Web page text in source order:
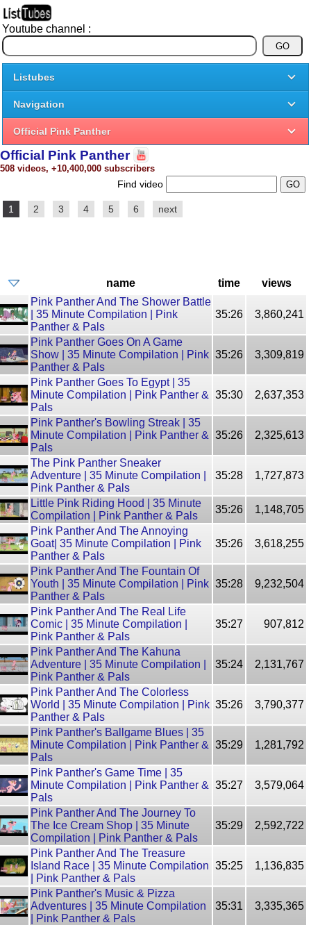
Youtube channel :
Listubes
Navigation
Official Pink Panther
Official Pink Panther
508 videos, +10,400,000 subscribers
Find video
1 2 3 4 5 6 next
name time
views
Pink Panther And The Shower Battle
| 35 Minute Compilation | Pink
Panther & Pals
35:26 3,860,241
Pink Panther Goes On A Game
Show | 35 Minute Compilation | Pink
Panther & Pals
35:26 3,309,819
Pink Panther Goes To Egypt | 35
Minute Compilation | Pink Panther &
Pals
35:30 2,637,353
Pink Panther's Bowling Streak | 35
Minute Compilation | Pink Panther &
Pals
35:26 2,325,613
The Pink Panther Sneaker
Adventure | 35 Minute Compilation |
Pink Panther & Pals
35:28 1,727,873
Little Pink Riding Hood | 35 Minute
Compilation | Pink Panther & Pals
35:26
1,148,705
Pink Panther And The Annoying
Goat| 35 Minute Compilation | Pink
Panther & Pals
35:26 3,618,255
Pink Panther And The Fountain Of
Youth | 35 Minute Compilation | Pink
Panther & Pals
35:28 9,232,504
Pink Panther And The Real Life
Comic | 35 Minute Compilation |
Pink Panther & Pals
35:27 907,812
Pink Panther And The Kahuna
Adventure | 35 Minute Compilation |
Pink Panther & Pals
35:24 2,131,767
Pink Panther And The Colorless
World | 35 Minute Compilation | Pink
Panther & Pals
35:26 3,790,377
Pink Panther's Ballgame Blues | 35
Minute Compilation | Pink Panther &
Pals
35:29 1,281,792
Pink Panther's Game Time | 35
Minute Compilation | Pink Panther &
Pals
35:27 3,579,064
Pink Panther And The Journey To
The Ice Cream Shop | 35 Minute
Compilation | Pink Panther & Pals
35:29 2,592,722
Pink Panther And The Treasure
Island Race | 35 Minute Compilation
| Pink Panther & Pals
35:25 1,136,835
Pink Panther's Music & Pizza
Adventures | 35 Minute Compilation
| Pink Panther & Pals
35:31 3,335,365